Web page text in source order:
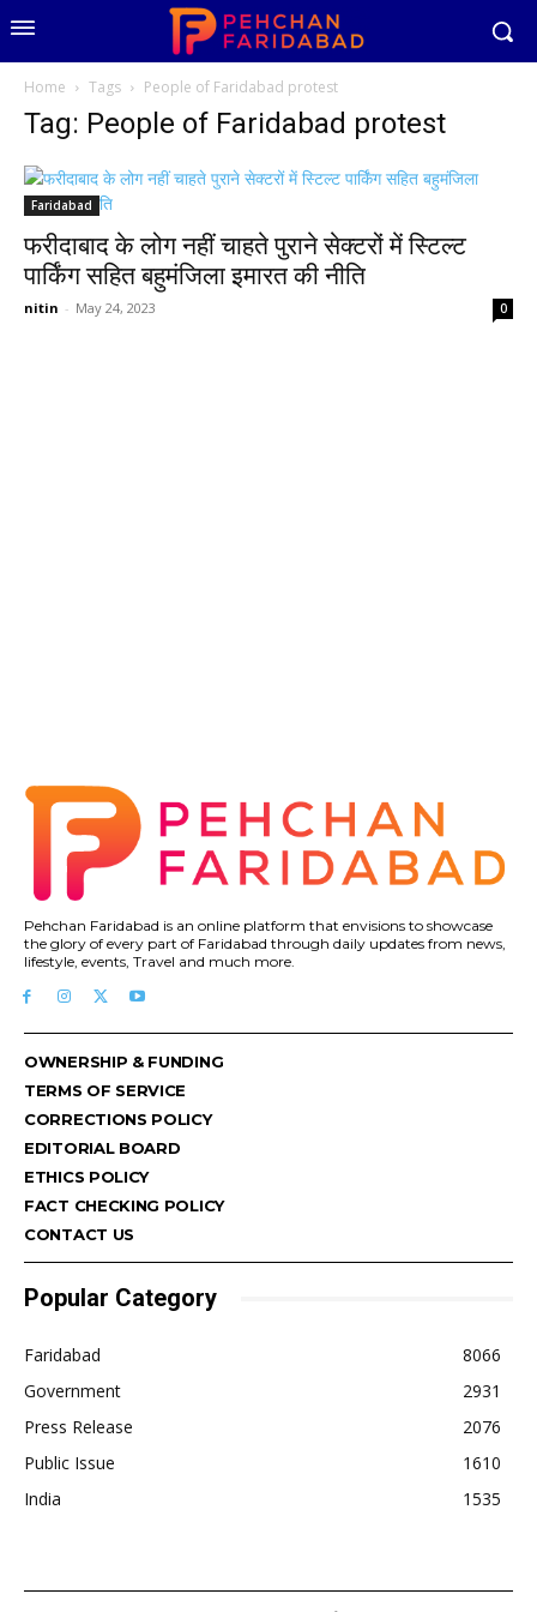
Home Tags People of Faridabad protest
Tag: People of Faridabad protest
Faridabad
फरीदाबाद के लोग नहीं चाहते पुराने सेक्टरों में स्टिल्ट
पार्किंग सहित बहुमंजिला इमारत की नीति
nitin - May 24, 2023 0
Pehchan Faridabad is an online platform that envisions to showcase
the glory of every part of Faridabad through daily updates from news,
lifestyle, events, Travel and much more.
OWNERSHIP & FUNDING
TERMS OF SERVICE
CORRECTIONS POLICY
EDITORIAL BOARD
ETHICS POLICY
FACT CHECKING POLICY
CONTACT US
Popular Category
Faridabad
8066
Government
2931
Press Release
2076
Public Issue
1610
India
1535